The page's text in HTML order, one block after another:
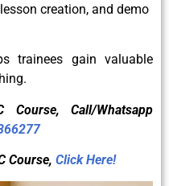
creation, and demo
trainees gain valuable
Course, Call/Whatsapp
Course, Click Here!